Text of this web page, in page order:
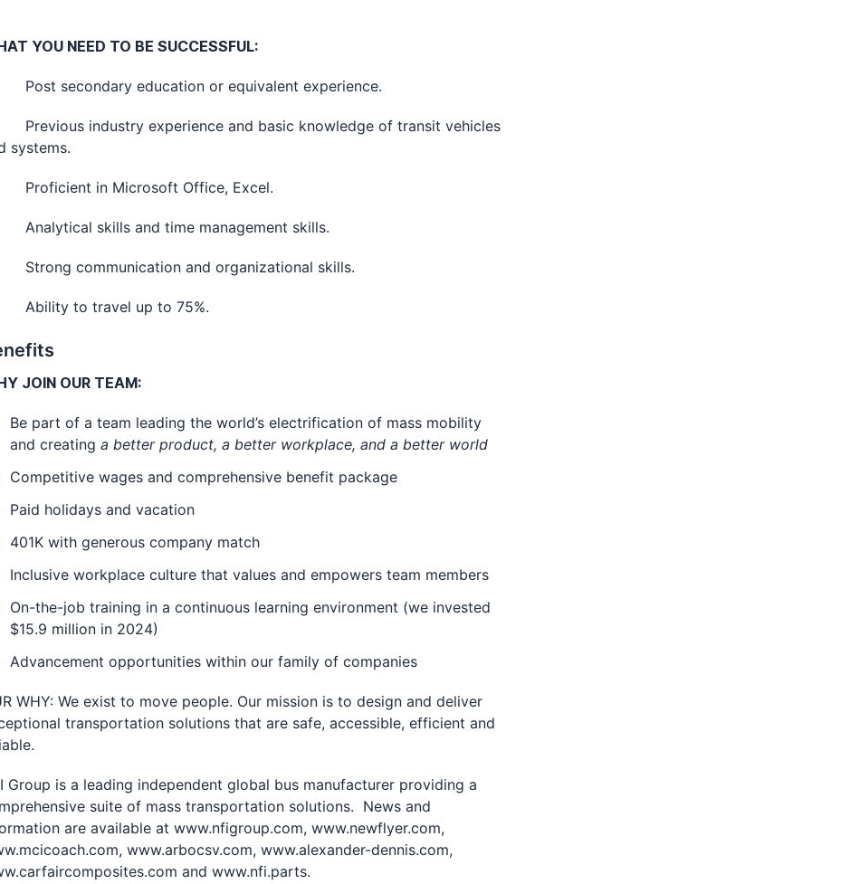
YOU NEED TO BE SUCCESSFUL:
secondary education or equivalent experience.
industry experience and basic knowledge of transit vehicles
systems.
in Microsoft Office, Excel.
skills and time management skills.
communication and organizational skills.
to travel up to 75%.
JOIN OUR TEAM:
Be part of a team leading the world’s electrification of mass mobility
and creating a better product, a better workplace, and a better world
Competitive wages and comprehensive benefit package
Paid holidays and vacation
401K with generous company match
Inclusive workplace culture that values and empowers team members
On-the-job training in a continuous learning environment (we invested
$15.9 million in 2024)
Advancement opportunities within our family of companies
WHY: We exist to move people. Our mission is to design and deliver
transportation solutions that are safe, accessible, e­fficient and
Group is a leading independent global bus manufacturer providing a
suite of mass transportation solutions. News and
are available at www.nfigroup.com, www.newflyer.com,
www.arbocsv.com, www.alexander-dennis.com,
and www.nfi.parts.